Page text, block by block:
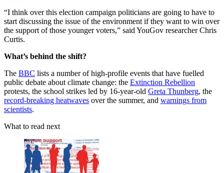
“I think over this election campaign politicians are going to have to
start discussing the issue of the environment if they want to win over
the support of those younger voters,” said YouGov researcher Chris
Curtis.
What’s behind the shift?
The BBC lists a number of high-profile events that have fuelled
public debate about climate change: the Extinction Rebellion
protests, the school strikes led by 16-year-old Greta Thunberg, the
record-breaking heatwaves over the summer, and warnings from
scientists.
What to read next